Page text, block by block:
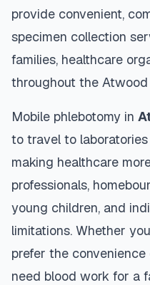
provide convenient,
specimen collection
families, healthcare
throughout the Atwood
Mobile phlebotomy in
to travel to
making healthcare
professionals,
young children, and
limitations. Whether
prefer the
need blood work for a